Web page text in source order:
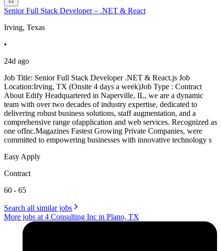
Senior Full Stack Developer – .NET & React
Irving, Texas
•
24d ago
Job Title: Senior Full Stack Developer .NET & React.js Job
Location:Irving, TX (Onsite 4 days a week)Job Type : Contract
About Edify Headquartered in Naperville, IL, we are a dynamic
team with over two decades of industry expertise, dedicated to
delivering robust business solutions, staff augmentation, and a
comprehensive range ofapplication and web services. Recognized as
one ofInc.Magazines Fastest Growing Private Companies, were
committed to empowering businesses with innovative technology s
Easy Apply
Contract
60 - 65
Search all similar jobs
More jobs at 4 Consulting Inc in Plano, TX